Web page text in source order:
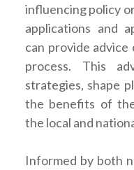
influencing policy
applications and
can provide
process. This
strategies, shape
the benefits of
the local and
Informed by both